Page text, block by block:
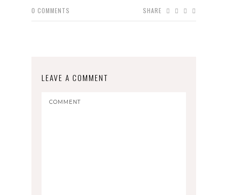
0 COMMENTS SHARE
LEAVE A COMMENT